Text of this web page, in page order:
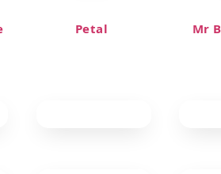
Petal Mr